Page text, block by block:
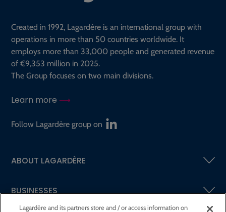
Created in 1992, Lagardère is an international group with
operations in more than 50 countries worldwide. It
employs more than 33,000 people and generated revenue
of €9,353 million in 2025.
The Group focuses on two main divisions.
Learn more
Follow Lagardère group on
ABOUT LAGARDÈRE
BUSINESSES
Lagardère and its partners store and / or access information on